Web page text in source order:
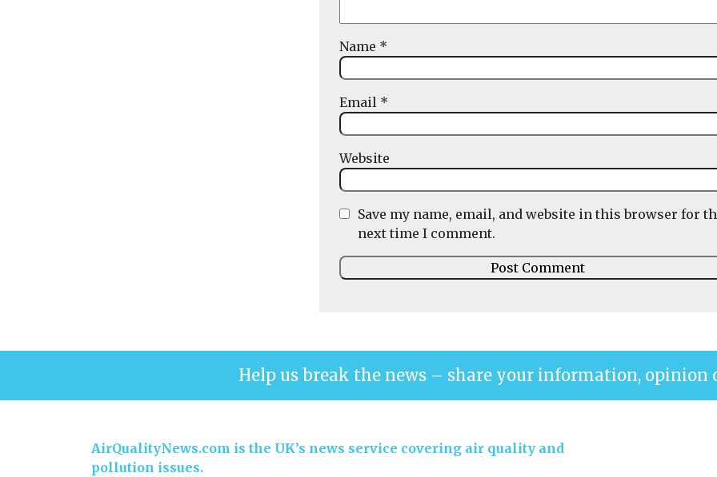
Name *
Email *
Website
Save my name, email, and website in this browser for
next time I comment.
Help us break the news – share your information, opinion
AirQualityNews.com is the UK’s news service covering air quality and
pollution issues.